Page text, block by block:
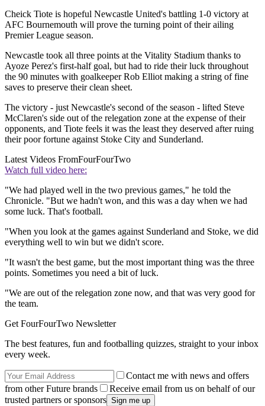
Cheick Tiote is hopeful Newcastle United's battling 1-0 victory at
AFC Bournemouth will prove the turning point of their ailing
Premier League season.
Newcastle took all three points at the Vitality Stadium thanks to
Ayoze Perez's first-half goal, but had to ride their luck throughout
the 90 minutes with goalkeeper Rob Elliot making a string of fine
saves to preserve their clean sheet.
The victory - just Newcastle's second of the season - lifted Steve
McClaren's side out of the relegation zone at the expense of their
opponents, and Tiote feels it was the least they deserved after ruing
their poor fortune against Stoke City and Sunderland.
Latest Videos FromFourFourTwo
Watch full video here:
"We had played well in the two previous games," he told the
Chronicle. "But we hadn't won, and this was a day when we had
some luck. That's football.
"When you look at the games against Sunderland and Stoke, we did
everything well to win but we didn't score.
"It wasn't the best game, but the most important thing was the three
points. Sometimes you need a bit of luck.
"We are out of the relegation zone now, and that was very good for
the team.
Get FourFourTwo Newsletter
The best features, fun and footballing quizzes, straight to your inbox
every week.
Contact me with news and offers
from other Future brands
Receive email from us on behalf of our
trusted partners or sponsors